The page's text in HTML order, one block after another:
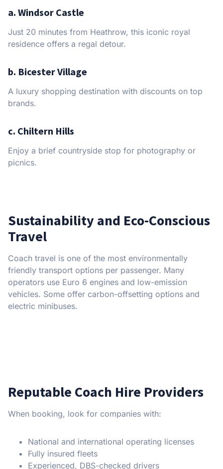
a. Windsor Castle
Just 20 minutes from Heathrow, this iconic royal
residence offers a regal detour.
b. Bicester Village
A luxury shopping destination with discounts on top
brands.
c. Chiltern Hills
Enjoy a brief countryside stop for photography or
picnics.
Sustainability and Eco-Conscious
Travel
Coach travel is one of the most environmentally
friendly transport options per passenger. Many
operators use Euro 6 engines and low-emission
vehicles. Some offer carbon-offsetting options and
electric minibuses.
Reputable Coach Hire Providers
When booking, look for companies with:
National and international operating licenses
Fully insured fleets
Experienced, DBS-checked drivers